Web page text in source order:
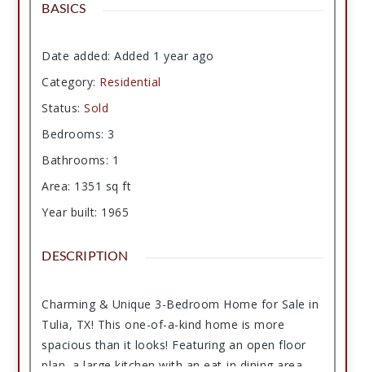
BASICS
Date added: Added 1 year ago
Category: Residential
Status: Sold
Bedrooms: 3
Bathrooms: 1
Area: 1351 sq ft
Year built: 1965
DESCRIPTION
Charming & Unique 3-Bedroom Home for Sale in
Tulia, TX! This one-of-a-kind home is more
spacious than it looks! Featuring an open floor
plan, a large kitchen with an eat-in dining area,